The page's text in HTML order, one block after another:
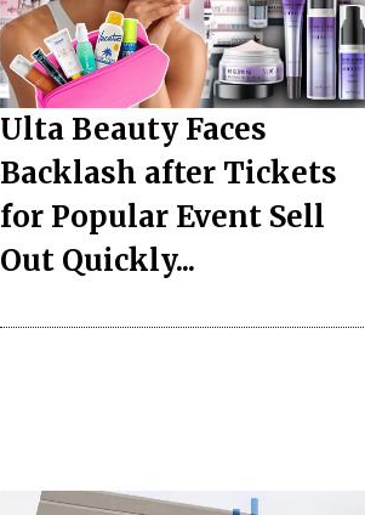
Ulta Beauty Faces
Backlash after Tickets
for Popular Event Sell
Out Quickly...